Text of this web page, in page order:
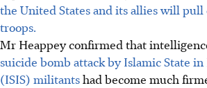
the United States and its allies will
troops.
Mr Heappey confirmed that
suicide bomb attack by Islamic State in
(ISIS) militantshad become much